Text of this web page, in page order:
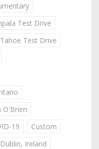
Test Drive
Test Drive
O'Brien
19
Custom
Dublin, Ireland